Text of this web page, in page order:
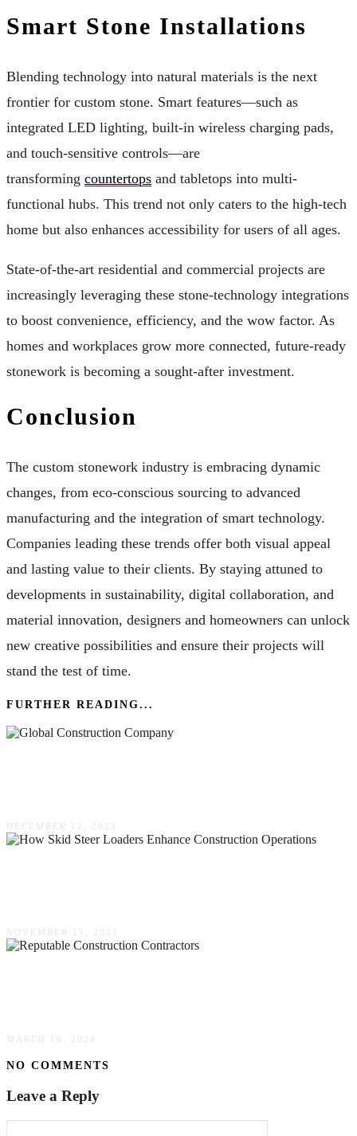
Smart Stone Installations
Blending technology into natural materials is the next
frontier for custom stone. Smart features—such as
integrated LED lighting, built-in wireless charging pads,
and touch-sensitive controls—are
transforming countertops and tabletops into multi-
functional hubs. This trend not only caters to the high-tech
home but also enhances accessibility for users of all ages.
State-of-the-art residential and commercial projects are
increasingly leveraging these stone-technology integrations
to boost convenience, efficiency, and the wow factor. As
homes and workplaces grow more connected, future-ready
stonework is becoming a sought-after investment.
Conclusion
The custom stonework industry is embracing dynamic
changes, from eco-conscious sourcing to advanced
manufacturing and the integration of smart technology.
Companies leading these trends offer both visual appeal
and lasting value to their clients. By staying attuned to
developments in sustainability, digital collaboration, and
material innovation, designers and homeowners can unlock
new creative possibilities and ensure their projects will
stand the test of time.
FURTHER READING...
DECEMBER 12, 2023
NOVEMBER 15, 2023
MARCH 10, 2024
NO COMMENTS
Leave a Reply